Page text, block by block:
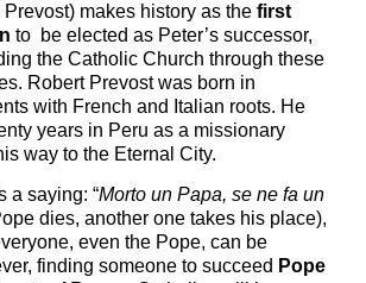
makes history as the first
to be elected as Peter’s successor,
the Catholic Church through these
Robert Prevost was born in
with French and Italian roots. He
years in Peru as a missionary
way to the Eternal City.
a saying: “Morto un Papa, se ne fa un
dies, another one takes his place),
even the Pope, can be
finding someone to succeed Pope